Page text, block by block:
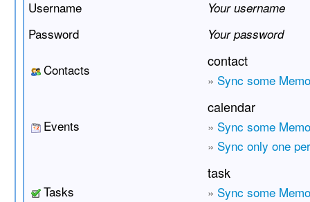
Username
Your username
Password Your password
Contacts
contact
» Sync some
Events
calendar
» Sync some
» Sync only one
Tasks
task
» Sync some